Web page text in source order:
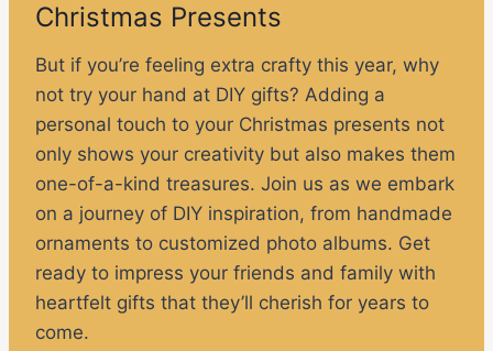
Christmas Presents
But if you’re feeling extra crafty this year, why
not try your hand at DIY gifts? Adding a
personal touch to your Christmas presents not
only shows your creativity but also makes them
one-of-a-kind treasures. Join us as we embark
on a journey of DIY inspiration, from handmade
ornaments to customized photo albums. Get
ready to impress your friends and family with
heartfelt gifts that they’ll cherish for years to
come.